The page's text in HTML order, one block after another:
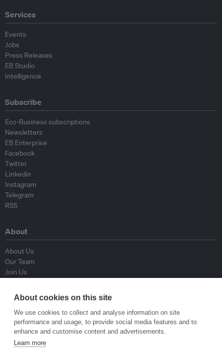
Services
Events
Jobs
Press Releases
EB Studio
Intelligence
Subscribe
Eco-Business subscriptions
Newsletters
EB Enterprise
Facebook
Twitter
Linkedin
Instagram
Telegram
RSS
About
About Us
Our Team
Join Us
Contributors
Contact Us
Policy
Republishing Guidelines
About cookies on this site
We use cookies to collect and analyse information on site
performance and usage, to provide social media features and to
enhance and customise content and advertisements.
Learn more